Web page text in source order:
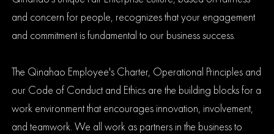
and concern for people, recognizes that your engagement
and commitment is fundamental to our business success.
The Qinahao Employee's Charter, Operational Principles and
our Code of Conduct and Ethics are the building blocks for a
work environment that encourages innovation, involvement,
and teamwork. We all work as partners in the business to